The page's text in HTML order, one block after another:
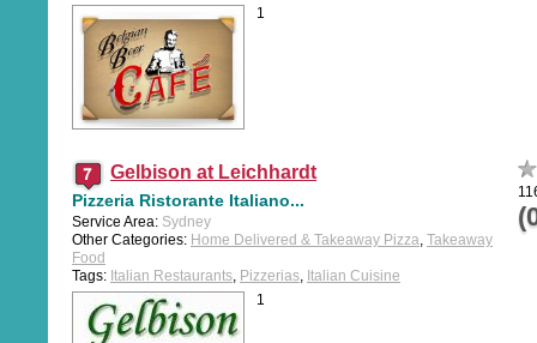
1
Gelbison at Leichhardt
Pizzeria Ristorante Italiano...
Service Area: Sydney
Other Categories: Home Delivered & Takeaway Pizza, Takeaway
Food
Tags: Italian Restaurants, Pizzerias, Italian Cuisine
1